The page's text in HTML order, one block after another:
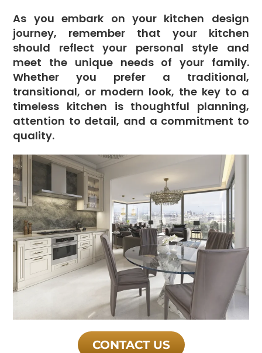
As you embark on your kitchen design
journey, remember that your kitchen
should reflect your personal style and
meet the unique needs of your family.
Whether you prefer a traditional,
transitional, or modern look, the key to a
timeless kitchen is thoughtful planning,
attention to detail, and a commitment to
quality.
CONTACT US